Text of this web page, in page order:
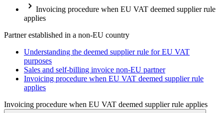
Invoicing procedure when EU VAT deemed supplier rule
applies
Partner established in a non-EU country
Understanding the deemed supplier rule for EU VAT
purposes
Sales and self-billing invoice non-EU partner
Invoicing procedure when EU VAT deemed supplier rule
applies
Invoicing procedure when EU VAT deemed supplier rule applies